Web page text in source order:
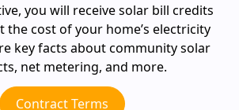
you will receive solar bill credits
the cost of your home’s electricity
key facts about community solar
net metering, and more.
Contract Terms